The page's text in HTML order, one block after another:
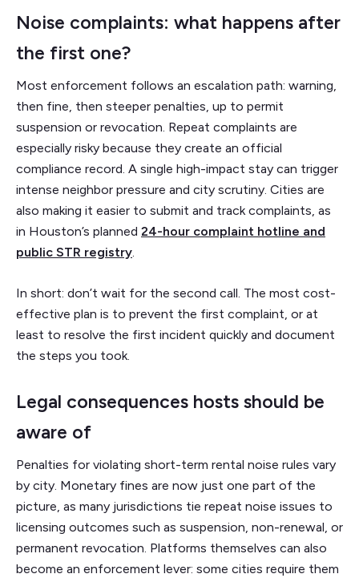
Noise complaints: what happens after
the first one?
Most enforcement follows an escalation path: warning,
then fine, then steeper penalties, up to permit
suspension or revocation. Repeat complaints are
especially risky because they create an official
compliance record. A single high-impact stay can trigger
intense neighbor pressure and city scrutiny. Cities are
also making it easier to submit and track complaints, as
in Houston’s planned 24-hour complaint hotline and
public STR registry
In short: don’t wait for the second call. The most cost-
effective plan is to prevent the first complaint, or at
least to resolve the first incident quickly and document
the steps you took.
Legal consequences hosts should be
aware of
Penalties for violating short-term rental noise rules vary
by city. Monetary fines are now just one part of the
picture, as many jurisdictions tie repeat noise issues to
licensing outcomes such as suspension, non-renewal, or
permanent revocation. Platforms themselves can also
become an enforcement lever: some cities require them